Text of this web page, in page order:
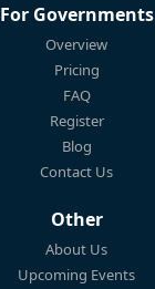
For Governments
Overview
Pricing
FAQ
Register
Blog
Contact Us
Other
About Us
Upcoming Events